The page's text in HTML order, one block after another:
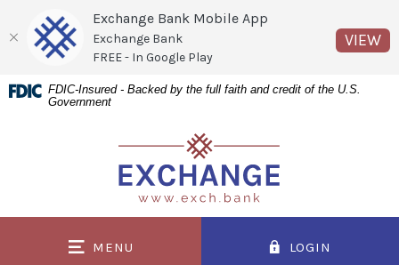
Home
Download
Acrobat
FDIC-Insured - Backed by the full faith and credit of the U.S.
Government
Exchange Bank
MENU LOGIN
Exchange Bank Mobile App
Exchange Bank
FREE - In Google Play
VIEW